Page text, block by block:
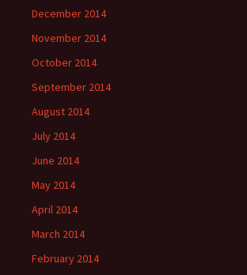
December 2014
November 2014
October 2014
September 2014
August 2014
July 2014
June 2014
May 2014
April 2014
March 2014
February 2014